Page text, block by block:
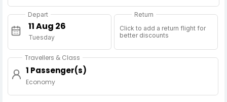
Depart
Tuesday
Return
Click to add a return flight for
better discounts
Travellers & Class
1 Passenger(s)
Economy